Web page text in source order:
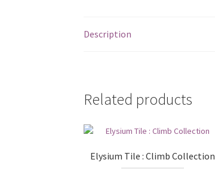
Description
Related products
Elysium Tile : Climb Collection